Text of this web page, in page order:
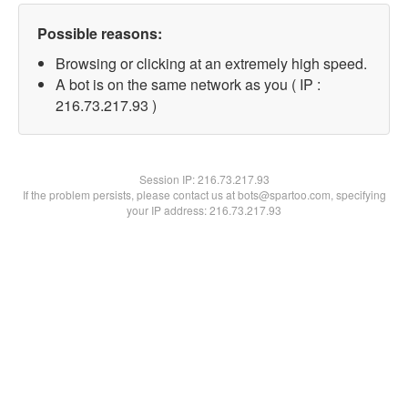
Possible reasons:
Browsing or clicking at an extremely high speed.
A bot is on the same network as you ( IP :
216.73.217.93 )
Session IP:216.73.217.93
If the problem persists, please contact us at bots@spartoo.com, specifying
your IP address: 216.73.217.93